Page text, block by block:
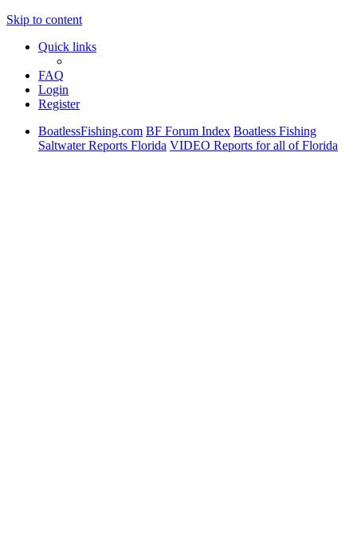
Skip to content
Quick links
FAQ
Login
Register
BoatlessFishing.com BF Forum Index Boatless Fishing
Saltwater Reports Florida VIDEO Reports for all of Florida